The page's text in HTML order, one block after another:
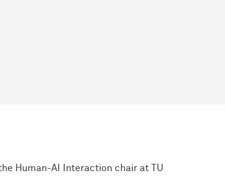
Human-AI Interaction chair at TU